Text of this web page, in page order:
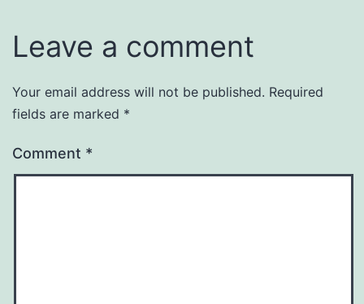
Leave a comment
Your email address will not be published. Required
fields are marked *
Comment *